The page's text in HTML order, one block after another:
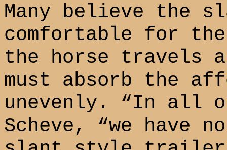
Many believe the
comfortable for the
the horse travels
must absorb the
unevenly. “In all
Scheve, “we have